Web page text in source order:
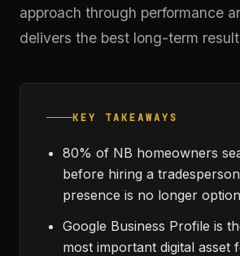
approach through performance
delivers the best long-term
KEY TAKEAWAYS
80% of NB homeowners
before hiring a
presence is no longer
Google Business Profile is
most important digital asset